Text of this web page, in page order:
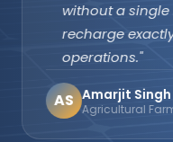
without a single
recharge
operations."
AS Amarjit Singh
Agricultural Farm